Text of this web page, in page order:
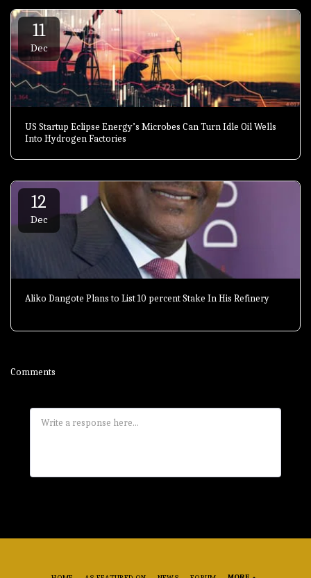
11
Dec
US Startup Eclipse Energy’s Microbes Can Turn Idle Oil Wells
Into Hydrogen Factories
12
Dec
Aliko Dangote Plans to List 10 percent Stake In His Refinery
Comments